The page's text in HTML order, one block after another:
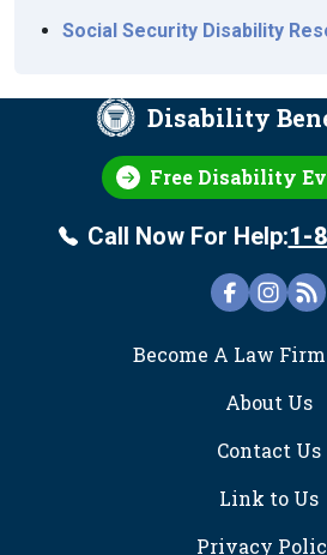
Social Security Disability
Disability
Free Disability
Call Now For Help:1-
Become A Law
About Us
Contact Us
Link to Us
Privacy